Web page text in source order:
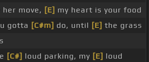
move, [E] my heart is your food
gotta [C#m] do, until [E] the grass
[C#] loud parking, my [E] loud